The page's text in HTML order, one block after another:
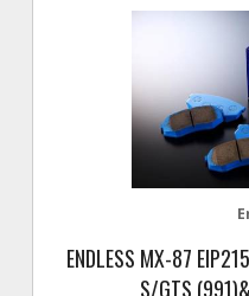
ENDLESS MX-87
S/GTS